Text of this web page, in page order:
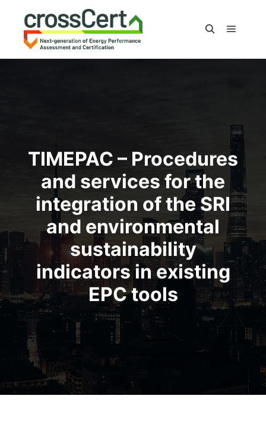
TIMEPAC – Procedures
and services for the
integration of the SRI
and environmental
sustainability
indicators in existing
EPC tools